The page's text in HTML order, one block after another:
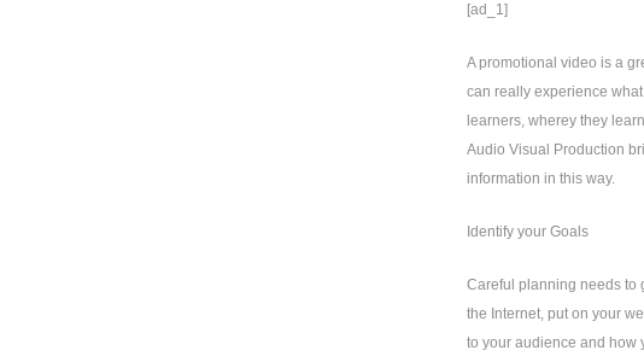
[ad_1]
A promotional video is a
can really experience
learners, wherey they
Audio Visual Production
information in this way.
Identify your Goals
Careful planning needs to
the Internet, put on your
to your audience and how